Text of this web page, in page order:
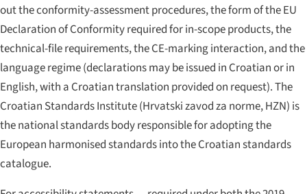
out the conformity-assessment procedures, the form of the EU
Declaration of Conformity required for in-scope products, the
technical-file requirements, the CE-marking interaction, and the
language regime (declarations may be issued in Croatian or in
English, with a Croatian translation provided on request). The
Croatian Standards Institute (Hrvatski zavod za norme, HZN) is
the national standards body responsible for adopting the
European harmonised standards into the Croatian standards
catalogue.